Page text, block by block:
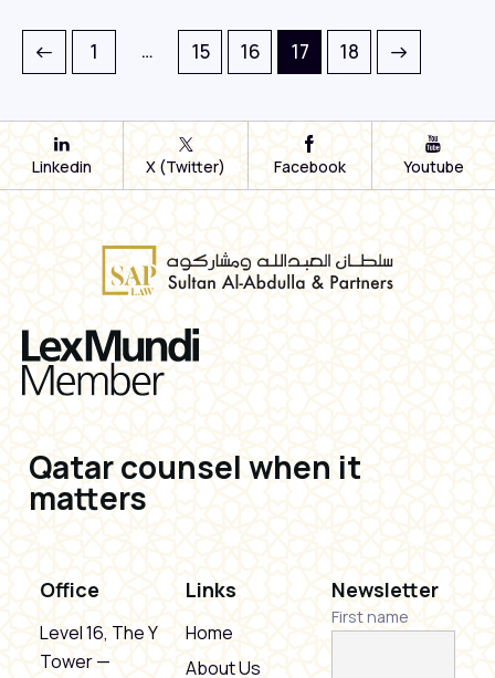
1 … 15 16 17 18
>
Linkedin X (Twitter) Facebook Youtube
Qatar counsel when it
matters
Office
Level 16, The Y
Tower —
Links
Home
About Us
Newsletter
First name